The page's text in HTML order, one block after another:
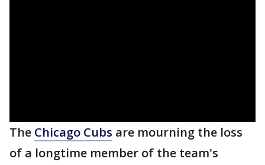
The Chicago Cubs are mourning the loss
of a longtime member of the team's